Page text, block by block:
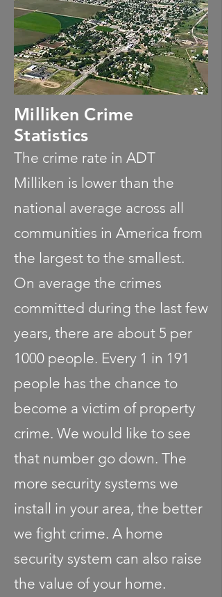
Milliken Crime
Statistics
The crime rate in ADT
Milliken is lower than the
national average across all
communities in America from
the largest to the smallest.
On average the crimes
committed during the last few
years, there are about 5 per
1000 people. Every 1 in 191
people has the chance to
become a victim of property
crime. We would like to see
that number go down. The
more security systems we
install in your area, the better
we fight crime. A home
security system can also raise
the value of your home.